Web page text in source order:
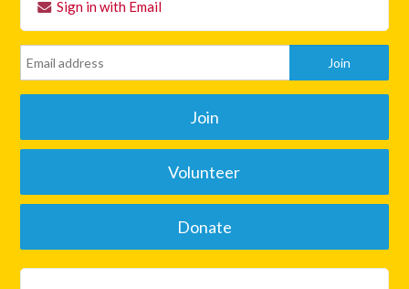
Sign in with Email
Join
Volunteer
Donate